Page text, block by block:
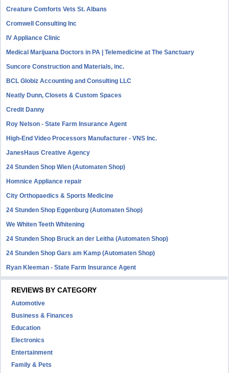
Creature Comforts Vets St. Albans
Cromwell Consulting Inc
IV Appliance Clinic
Medical Marijuana Doctors in PA | Telemedicine at The Sanctuary
Suncore Construction and Materials, inc.
BCL Globiz Accounting and Consulting LLC
Neatly Dunn, Closets & Custom Spaces
Credit Danny
Roy Nelson - State Farm Insurance Agent
High-End Video Processors Manufacturer - VNS Inc.
JanesHaus Creative Agency
24 Stunden Shop Wien (Automaten Shop)
Homnice Appliance repair
City Orthopaedics & Sports Medicine
24 Stunden Shop Eggenburg (Automaten Shop)
We Whiten Teeth Whitening
24 Stunden Shop Bruck an der Leitha (Automaten Shop)
24 Stunden Shop Gars am Kamp (Automaten Shop)
Ryan Kleeman - State Farm Insurance Agent
REVIEWS BY CATEGORY
Automotive
Business & Finances
Education
Electronics
Entertainment
Family & Pets